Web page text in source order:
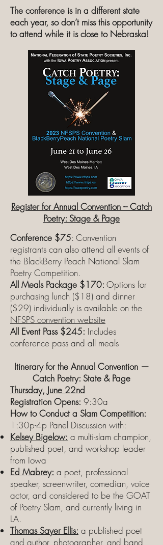
The conference is in a different state
each year, so don’t miss this opportunity
to attend while it is close to Nebraska!
Register for Annual Convention --- Catch
Poetry: Stage & Page
Conference $75: Convention
registrants can also attend all events of
the BlackBerry Peach National Slam
Poetry Competition.
All Meals Package $170: Options for
purchasing lunch ($18) and dinner
($29) individually is available on the
NFSPS convention website
All Event Pass $245: Includes
conference pass and all meals
Itinerary for the Annual Convention —
Catch Poetry: State & Page
Thursday, June 22nd
Registration Opens: 9:30a
How to Conduct a Slam Competition:
1:30p-4p Panel Discussion with:
Kelsey Bigelow: a multi-slam champion,
published poet, and workshop leader
from Iowa
Ed Mabrey: a poet, professional
speaker, screenwriter, comedian, voice
actor, and considered to be the GOAT
of Poetry Slam, and currently living in
LA.
Thomas Sayer Ellis: a published poet
and author, photographer, and band